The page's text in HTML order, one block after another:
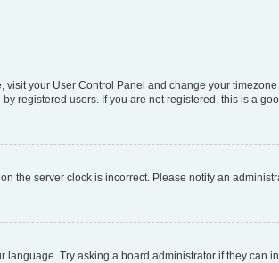
your User Control Panel and change your
registered users. If you are not registered, this is a
the server clock is incorrect. Please notify an
Try asking a board administrator if they can